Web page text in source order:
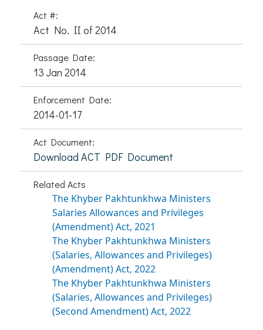
Act #:
Act No. II of 2014
Passage Date:
13 Jan 2014
Enforcement Date:
2014-01-17
Act Document:
Download ACT PDF Document
Related Acts
The Khyber Pakhtunkhwa Ministers
Salaries Allowances and Privileges
(Amendment) Act, 2021
The Khyber Pakhtunkhwa Ministers
(Salaries, Allowances and Privileges)
(Amendment) Act, 2022
The Khyber Pakhtunkhwa Ministers
(Salaries, Allowances and Privileges)
(Second Amendment) Act, 2022